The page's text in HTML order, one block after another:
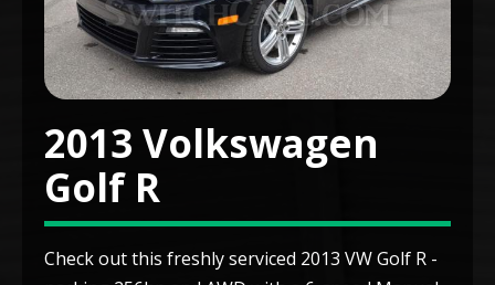
2013 Volkswagen
Golf R
Check out this freshly serviced 2013 VW Golf R -